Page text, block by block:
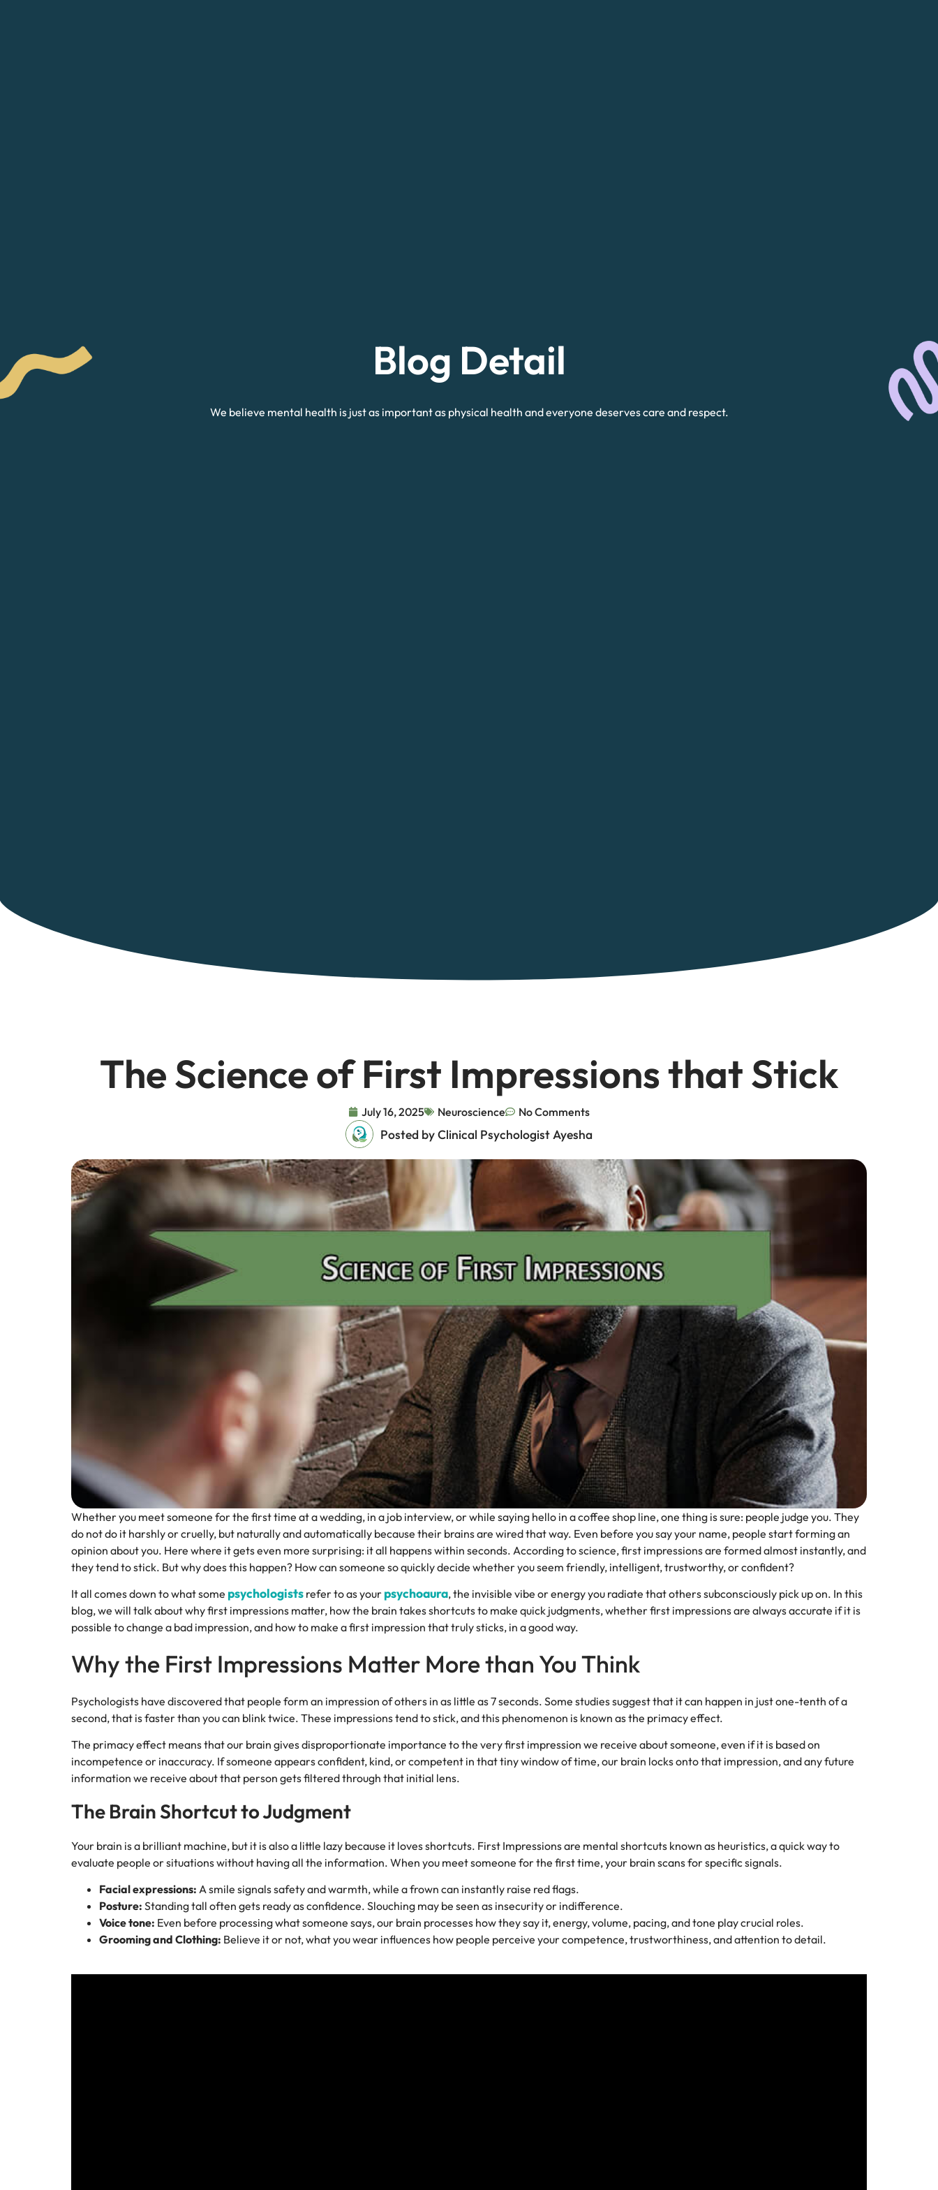
Blog Detail
We believe mental health is just as important as physical health and everyone deserves care and respect.
The Science of First Impressions that Stick
July 16, 2025 Neuroscience No Comments
Posted by Clinical Psychologist Ayesha
Whether you meet someone for the first time at a wedding, in a job interview, or while saying hello in a coffee shop line, one thing is sure: people judge you. They
do not do it harshly or cruelly, but naturally and automatically because their brains are wired that way. Even before you say your name, people start forming an
opinion about you. Here where it gets even more surprising: it all happens within seconds. According to science, first impressions are formed almost instantly, and
they tend to stick. But why does this happen? How can someone so quickly decide whether you seem friendly, intelligent, trustworthy, or confident?
It all comes down to what some psychologists refer to as your psychoaura, the invisible vibe or energy you radiate that others subconsciously pick up on. In this
blog, we will talk about why first impressions matter, how the brain takes shortcuts to make quick judgments, whether first impressions are always accurate if it is
possible to change a bad impression, and how to make a first impression that truly sticks, in a good way.
Why the First Impressions Matter More than You Think
Psychologists have discovered that people form an impression of others in as little as 7 seconds. Some studies suggest that it can happen in just one-tenth of a
second, that is faster than you can blink twice. These impressions tend to stick, and this phenomenon is known as the primacy effect.
The primacy effect means that our brain gives disproportionate importance to the very first impression we receive about someone, even if it is based on
incompetence or inaccuracy. If someone appears confident, kind, or competent in that tiny window of time, our brain locks onto that impression, and any future
information we receive about that person gets filtered through that initial lens.
The Brain Shortcut to Judgment
Your brain is a brilliant machine, but it is also a little lazy because it loves shortcuts. First Impressions are mental shortcuts known as heuristics, a quick way to
evaluate people or situations without having all the information. When you meet someone for the first time, your brain scans for specific signals.
Facial expressions: A smile signals safety and warmth, while a frown can instantly raise red flags.
Posture: Standing tall often gets ready as confidence. Slouching may be seen as insecurity or indifference.
Voice tone: Even before processing what someone says, our brain processes how they say it, energy, volume, pacing, and tone play crucial roles.
Grooming and Clothing: Believe it or not, what you wear influences how people perceive your competence, trustworthiness, and attention to detail.